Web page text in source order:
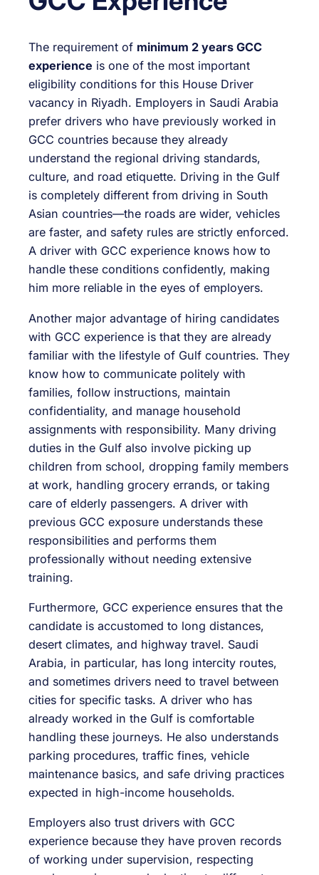
The requirement of minimum 2 years GCC
experience is one of the most important
eligibility conditions for this House Driver
vacancy in Riyadh. Employers in Saudi Arabia
prefer drivers who have previously worked in
GCC countries because they already
understand the regional driving standards,
culture, and road etiquette. Driving in the Gulf
is completely different from driving in South
Asian countries—the roads are wider, vehicles
are faster, and safety rules are strictly enforced.
A driver with GCC experience knows how to
handle these conditions confidently, making
him more reliable in the eyes of employers.
Another major advantage of hiring candidates
with GCC experience is that they are already
familiar with the lifestyle of Gulf countries. They
know how to communicate politely with
families, follow instructions, maintain
confidentiality, and manage household
assignments with responsibility. Many driving
duties in the Gulf also involve picking up
children from school, dropping family members
at work, handling grocery errands, or taking
care of elderly passengers. A driver with
previous GCC exposure understands these
responsibilities and performs them
professionally without needing extensive
training.
Furthermore, GCC experience ensures that the
candidate is accustomed to long distances,
desert climates, and highway travel. Saudi
Arabia, in particular, has long intercity routes,
and sometimes drivers need to travel between
cities for specific tasks. A driver who has
already worked in the Gulf is comfortable
handling these journeys. He also understands
parking procedures, traffic fines, vehicle
maintenance basics, and safe driving practices
expected in high-income households.
Employers also trust drivers with GCC
experience because they have proven records
of working under supervision, respecting